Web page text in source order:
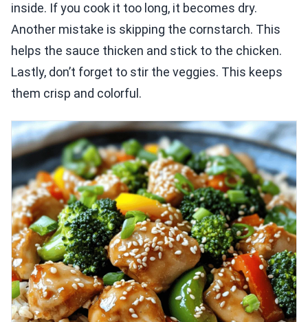
inside. If you cook it too long, it becomes dry.
Another mistake is skipping the cornstarch. This
helps the sauce thicken and stick to the chicken.
Lastly, don’t forget to stir the veggies. This keeps
them crisp and colorful.